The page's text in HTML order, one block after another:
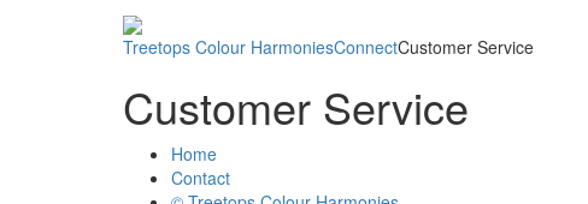
Treetops Colour HarmoniesConnectCustomer Service
Customer Service
Home
Contact